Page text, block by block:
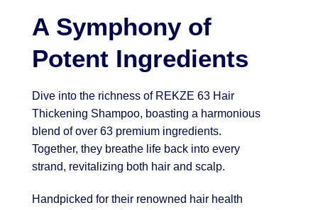
A Symphony of
Potent Ingredients
Dive into the richness of REKZE 63 Hair
Thickening Shampoo, boasting a harmonious
blend of over 63 premium ingredients.
Together, they breathe life back into every
strand, revitalizing both hair and scalp.
Handpicked for their renowned hair health